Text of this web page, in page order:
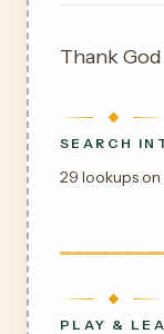
Thank
SEARCH
29 lookups
PLAY &